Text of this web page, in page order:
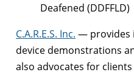
Deafened (DDFFLD)
C.A.R.E.S. Inc. — provides
device demonstrations
also advocates for